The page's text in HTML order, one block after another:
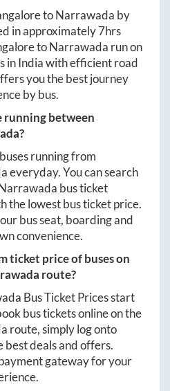
toNarrawada by
in approximately7hrs
toNarrawada run on
in India with efficient road
you the best journey
by bus.
running between
?
buses running from
everyday. You can search
bus ticket
the lowest bus ticket price.
bus seat, boarding and
convenience.
ticket price of buses on
route?
Bus Ticket Prices start
bus tickets online on the
route, simply log onto
best deals and offers.
gateway for your